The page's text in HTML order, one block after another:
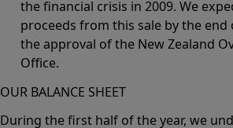
the financial crisis in 2009. We
proceeds from this sale by the end
the approval of the New Zealand
Office.
OUR BALANCE SHEET
During the first half of the year, we